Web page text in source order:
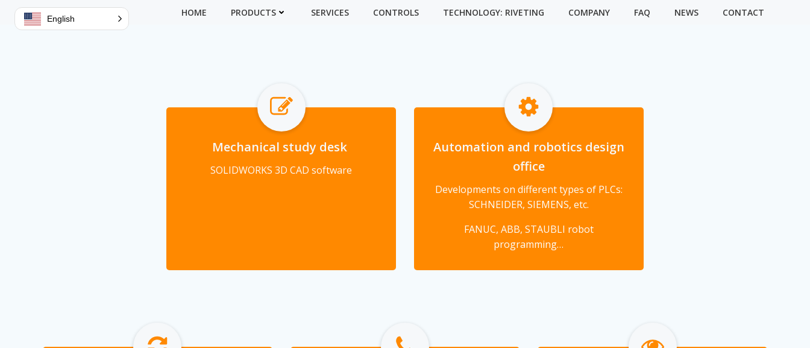
Skip
HOME PRODUCTS SERVICES CONTROLS TECHNOLOGY: RIVETING COMPANY FAQ NEWS CONTACT
Mechanical study desk
SOLIDWORKS 3D CAD software
Automation and robotics design
office
Developments on different types of PLCs:
SCHNEIDER, SIEMENS, etc.
FANUC, ABB, STAUBLI robot
programming…
English